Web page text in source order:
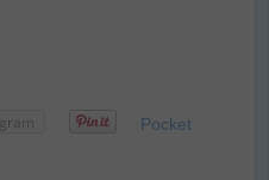
Pocket